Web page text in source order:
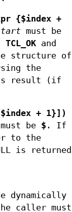
{$index +
must be
TCL_OK and
structure of
the
result (if
+ 1}])
must be $ . If
to the
is returned
dynamically
caller must